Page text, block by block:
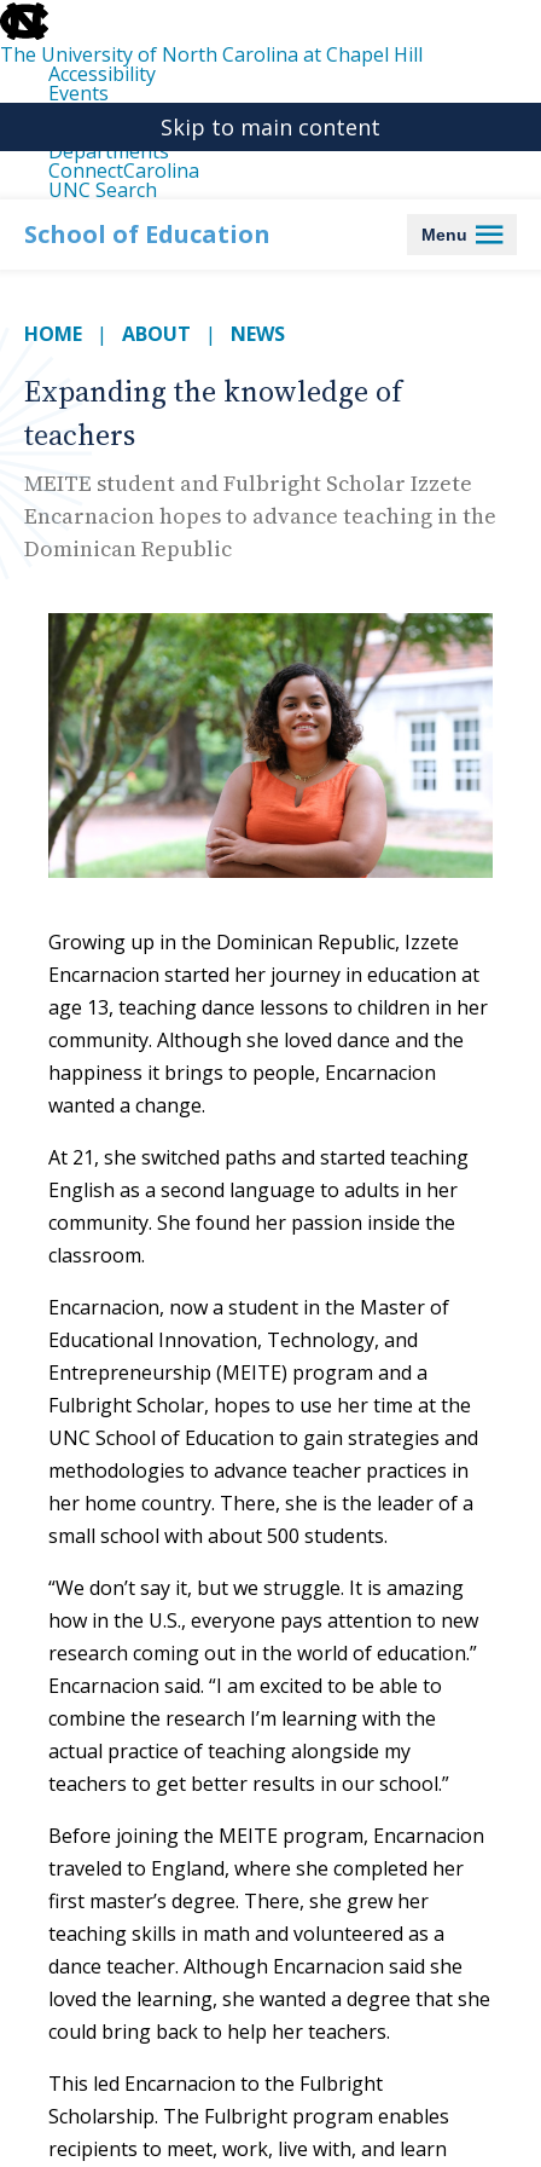
skip
to
the
end
the
The University of North Carolina at Chapel Hill
Accessibility
Events
Departments
ConnectCarolina
UNC Search
main
Skip to main content
School of Education Menu
HOME ABOUT NEWS
Expanding the knowledge of
teachers
MEITE student and Fulbright Scholar Izzete
Encarnacion hopes to advance teaching in the
Dominican Republic
Growing up in the Dominican Republic, Izzete
Encarnacion started her journey in education at
age 13, teaching dance lessons to children in her
community. Although she loved dance and the
happiness it brings to people, Encarnacion
wanted a change.
At 21, she switched paths and started teaching
English as a second language to adults in her
community. She found her passion inside the
classroom.
Encarnacion, now a student in the Master of
Educational Innovation, Technology, and
Entrepreneurship (MEITE) program and a
Fulbright Scholar, hopes to use her time at the
UNC School of Education to gain strategies and
methodologies to advance teacher practices in
her home country. There, she is the leader of a
small school with about 500 students.
“We don’t say it, but we struggle. It is amazing
how in the U.S., everyone pays attention to new
research coming out in the world of education.”
Encarnacion said. “I am excited to be able to
combine the research I’m learning with the
actual practice of teaching alongside my
teachers to get better results in our school.”
Before joining the MEITE program, Encarnacion
traveled to England, where she completed her
first master’s degree. There, she grew her
teaching skills in math and volunteered as a
dance teacher. Although Encarnacion said she
loved the learning, she wanted a degree that she
could bring back to help her teachers.
This led Encarnacion to the Fulbright
Scholarship. The Fulbright program enables
recipients to meet, work, live with, and learn